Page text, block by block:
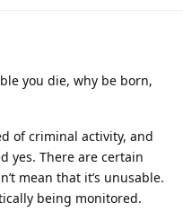
you die, why be born,
of criminal activity, and
yes. There are certain
mean that it’s unusable.
being monitored.